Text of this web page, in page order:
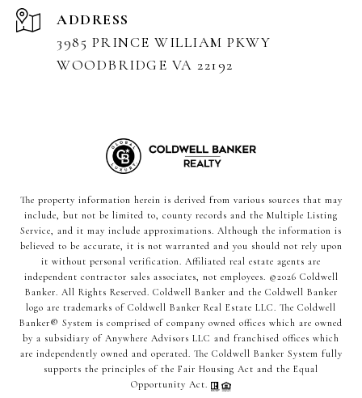
ADDRESS
3985 PRINCE WILLIAM PKWY
WOODBRIDGE VA 22192
The property information herein is derived from various sources that may
include, but not be limited to, county records and the Multiple Listing
Service, and it may include approximations. Although the information is
believed to be accurate, it is not warranted and you should not rely upon
it without personal verification. Affiliated real estate agents are
independent contractor sales associates, not employees. ©2026 Coldwell
Banker. All Rights Reserved. Coldwell Banker and the Coldwell Banker
logo are trademarks of Coldwell Banker Real Estate LLC. The Coldwell
Banker® System is comprised of company owned offices which are owned
by a subsidiary of Anywhere Advisors LLC and franchised offices which
are independently owned and operated. The Coldwell Banker System fully
supports the principles of the Fair Housing Act and the Equal
Opportunity Act.